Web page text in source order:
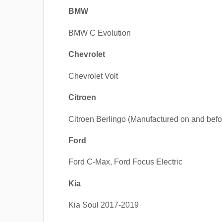
BMW
BMW C Evolution
Chevrolet
Chevrolet Volt
Citroen
Citroen Berlingo (Manufactured on and
Ford
Ford C-Max, Ford Focus Electric
Kia
Kia Soul 2017-2019